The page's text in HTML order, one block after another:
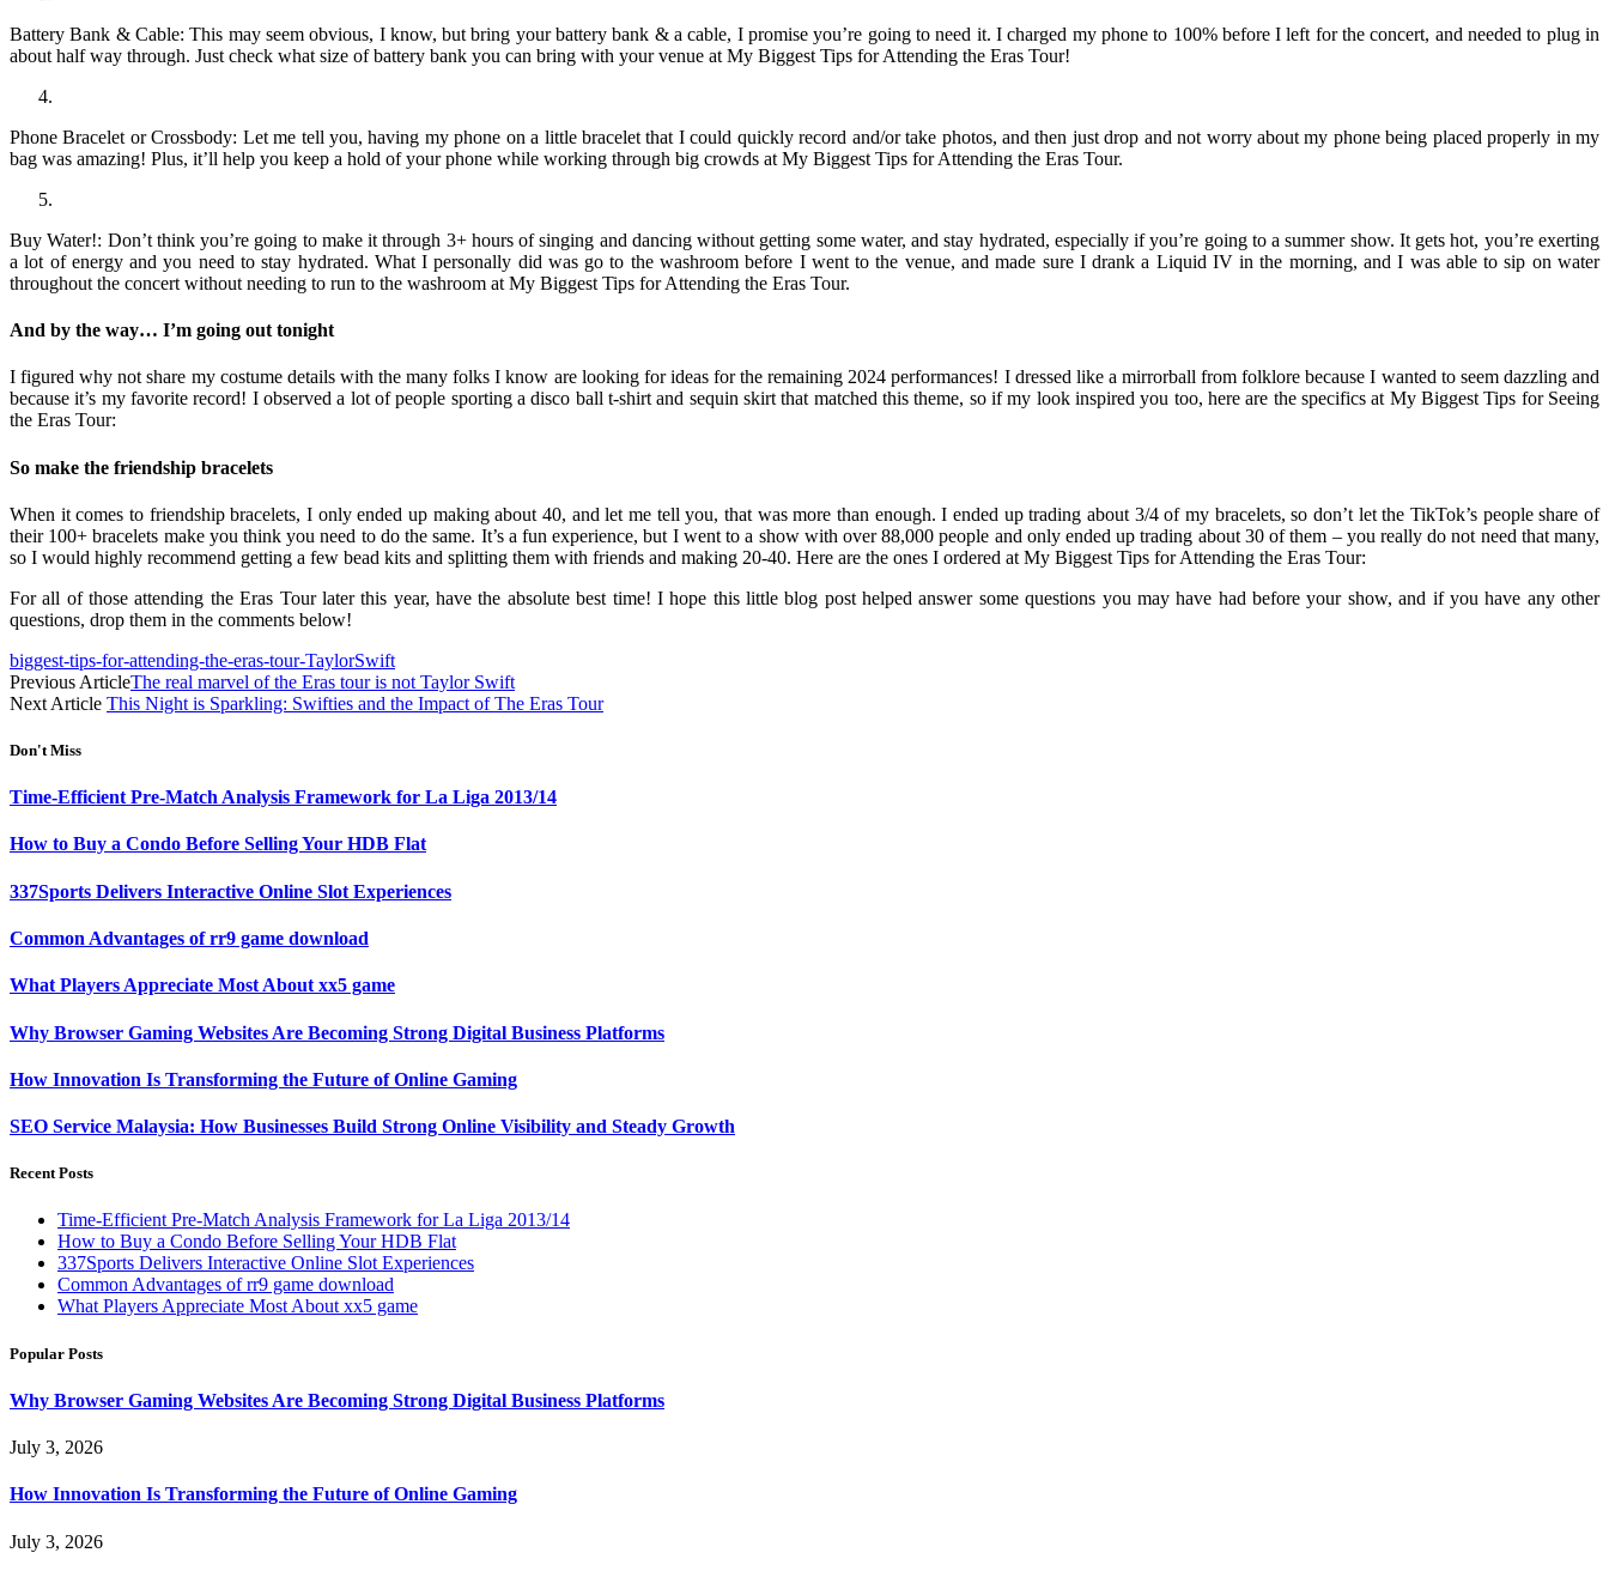
Battery Bank & Cable: This may seem obvious, I know, but bring your battery bank & a cable, I promise you’re going to need it. I charged my phone to 100% before I left for the concert, and needed to plug in
about half way through. Just check what size of battery bank you can bring with your venue at My Biggest Tips for Attending the Eras Tour!
Phone Bracelet or Crossbody: Let me tell you, having my phone on a little bracelet that I could quickly record and/or take photos, and then just drop and not worry about my phone being placed properly in my
bag was amazing! Plus, it’ll help you keep a hold of your phone while working through big crowds at My Biggest Tips for Attending the Eras Tour.
Buy Water!: Don’t think you’re going to make it through 3+ hours of singing and dancing without getting some water, and stay hydrated, especially if you’re going to a summer show. It gets hot, you’re exerting
a lot of energy and you need to stay hydrated. What I personally did was go to the washroom before I went to the venue, and made sure I drank a Liquid IV in the morning, and I was able to sip on water
throughout the concert without needing to run to the washroom at My Biggest Tips for Attending the Eras Tour.
And by the way… I’m going out tonight
I figured why not share my costume details with the many folks I know are looking for ideas for the remaining 2024 performances! I dressed like a mirrorball from folklore because I wanted to seem dazzling and
because it’s my favorite record! I observed a lot of people sporting a disco ball t-shirt and sequin skirt that matched this theme, so if my look inspired you too, here are the specifics at My Biggest Tips for Seeing
the Eras Tour:
So make the friendship bracelets
When it comes to friendship bracelets, I only ended up making about 40, and let me tell you, that was more than enough. I ended up trading about 3/4 of my bracelets, so don’t let the TikTok’s people share of
their 100+ bracelets make you think you need to do the same. It’s a fun experience, but I went to a show with over 88,000 people and only ended up trading about 30 of them – you really do not need that many,
so I would highly recommend getting a few bead kits and splitting them with friends and making 20-40. Here are the ones I ordered at My Biggest Tips for Attending the Eras Tour:
For all of those attending the Eras Tour later this year, have the absolute best time! I hope this little blog post helped answer some questions you may have had before your show, and if you have any other
questions, drop them in the comments below!
biggest-tips-for-attending-the-eras-tour-TaylorSwift
Previous ArticleThe real marvel of the Eras tour is not Taylor Swift
Next Article This Night is Sparkling: Swifties and the Impact of The Eras Tour
Don't Miss
Time-Efficient Pre-Match Analysis Framework for La Liga 2013/14
How to Buy a Condo Before Selling Your HDB Flat
337Sports Delivers Interactive Online Slot Experiences
Common Advantages of rr9 game download
What Players Appreciate Most About xx5 game
Why Browser Gaming Websites Are Becoming Strong Digital Business Platforms
How Innovation Is Transforming the Future of Online Gaming
SEO Service Malaysia: How Businesses Build Strong Online Visibility and Steady Growth
Recent Posts
Time-Efficient Pre-Match Analysis Framework for La Liga 2013/14
How to Buy a Condo Before Selling Your HDB Flat
337Sports Delivers Interactive Online Slot Experiences
Common Advantages of rr9 game download
What Players Appreciate Most About xx5 game
Popular Posts
Why Browser Gaming Websites Are Becoming Strong Digital Business Platforms
July 3, 2026
How Innovation Is Transforming the Future of Online Gaming
July 3, 2026